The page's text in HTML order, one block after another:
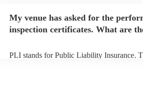
prior to their arrival.
My venue has asked for the
inspection certificates. What are
PLI stands for Public Liability Insurance.